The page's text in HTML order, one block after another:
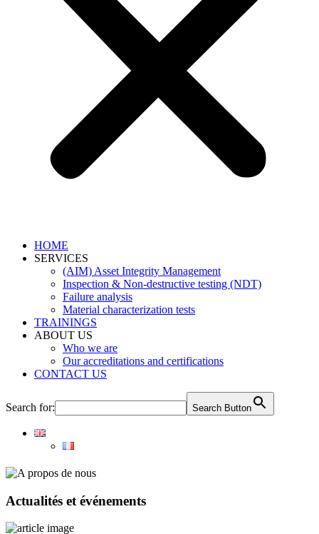
HOME
SERVICES
(AIM) Asset Integrity Management
Inspection & Non-destructive testing (NDT)
Failure analysis
Material characterization tests
TRAININGS
ABOUT US
Who we are
Our accreditations and certifications
CONTACT US
Search for: Search Button
Actualités et événements